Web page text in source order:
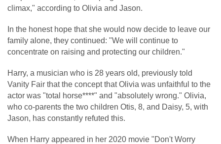
climax," according to Olivia and Jason.
In the honest hope that she would now decide to leave our
family alone, they continued: "We will continue to
concentrate on raising and protecting our children."
Harry, a musician who is 28 years old, previously told
Vanity Fair that the concept that Olivia was unfaithful to the
actor was "total horse****" and "absolutely wrong." Olivia,
who co-parents the two children Otis, 8, and Daisy, 5, with
Jason, has constantly refuted this.
When Harry appeared in her 2020 movie "Don't Worry